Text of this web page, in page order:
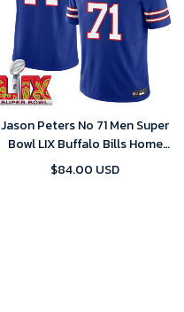
Jason Peters No 71 Men Super
Bowl LIX Buffalo Bills Home
Game 2025 Jersey- Replica
$84.00 USD